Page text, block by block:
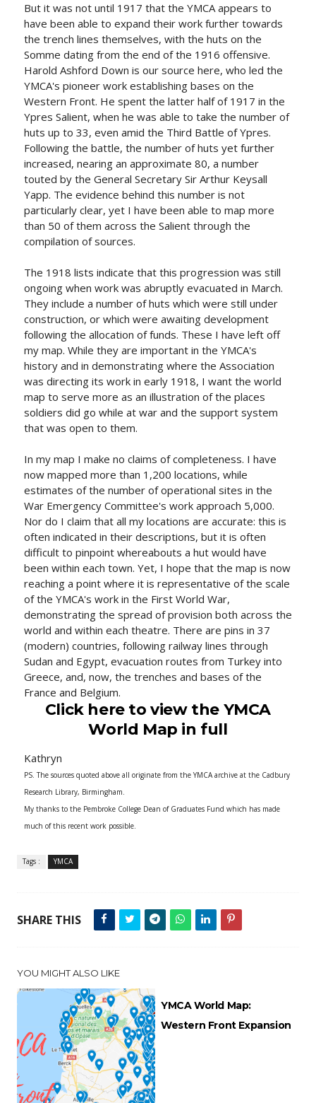
But it was not until 1917 that the YMCA appears to
have been able to expand their work further towards
the trench lines themselves, with the huts on the
Somme dating from the end of the 1916 offensive.
Harold Ashford Down is our source here, who led the
YMCA's pioneer work establishing bases on the
Western Front. He spent the latter half of 1917 in the
Ypres Salient, when he was able to take the number of
huts up to 33, even amid the Third Battle of Ypres.
Following the battle, the number of huts yet further
increased, nearing an approximate 80, a number
touted by the General Secretary Sir Arthur Keysall
Yapp. The evidence behind this number is not
particularly clear, yet I have been able to map more
than 50 of them across the Salient through the
compilation of sources.
The 1918 lists indicate that this progression was still
ongoing when work was abruptly evacuated in March.
They include a number of huts which were still under
construction, or which were awaiting development
following the allocation of funds. These I have left off
my map. While they are important in the YMCA's
history and in demonstrating where the Association
was directing its work in early 1918, I want the world
map to serve more as an illustration of the places
soldiers did go while at war and the support system
that was open to them.
In my map I make no claims of completeness. I have
now mapped more than 1,200 locations, while
estimates of the number of operational sites in the
War Emergency Committee's work approach 5,000.
Nor do I claim that all my locations are accurate: this is
often indicated in their descriptions, but it is often
difficult to pinpoint whereabouts a hut would have
been within each town. Yet, I hope that the map is now
reaching a point where it is representative of the scale
of the YMCA's work in the First World War,
demonstrating the spread of provision both across the
world and within each theatre. There are pins in 37
(modern) countries, following railway lines through
Sudan and Egypt, evacuation routes from Turkey into
Greece, and, now, the trenches and bases of the
France and Belgium.
Click here to view the YMCA
World Map in full
Kathryn
PS. The sources quoted above all originate from the YMCA archive at the Cadbury
Research Library, Birmingham.
My thanks to the Pembroke College Dean of Graduates Fund which has made
much of this recent work possible.
Tags : YMCA
SHARE THIS
YOU MIGHT ALSO LIKE
YMCA World Map:
Western Front Expansion